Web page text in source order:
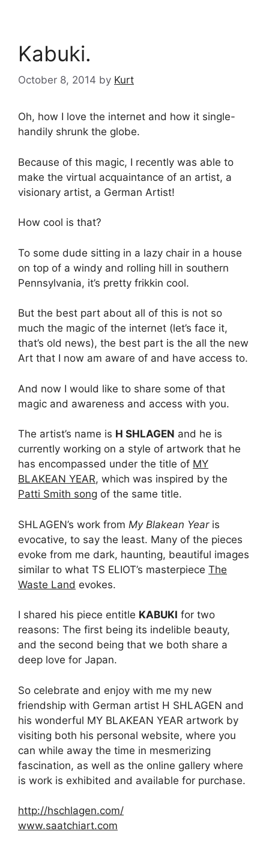
Kabuki.
October 8, 2014 by Kurt
Oh, how I love the internet and how it single-
handily shrunk the globe.
Because of this magic, I recently was able to
make the virtual acquaintance of an artist, a
visionary artist, a German Artist!
How cool is that?
To some dude sitting in a lazy chair in a house
on top of a windy and rolling hill in southern
Pennsylvania, it’s pretty frikkin cool.
But the best part about all of this is not so
much the magic of the internet (let’s face it,
that’s old news), the best part is the all the new
Art that I now am aware of and have access to.
And now I would like to share some of that
magic and awareness and access with you.
The artist’s name is H SHLAGEN and he is
currently working on a style of artwork that he
has encompassed under the title of MY
BLAKEAN YEAR, which was inspired by the
Patti Smith song of the same title.
SHLAGEN’s work from My Blakean Yearis
evocative, to say the least. Many of the pieces
evoke from me dark, haunting, beautiful images
similar to what TS ELIOT’s masterpiece The
Waste Land evokes.
I shared his piece entitle KABUKI for two
reasons: The first being its indelible beauty,
and the second being that we both share a
deep love for Japan.
So celebrate and enjoy with me my new
friendship with German artist H SHLAGEN and
his wonderful MY BLAKEAN YEAR artwork by
visiting both his personal website, where you
can while away the time in mesmerizing
fascination, as well as the online gallery where
is work is exhibited and available for purchase.
http://hschlagen.com/
www.saatchiart.com